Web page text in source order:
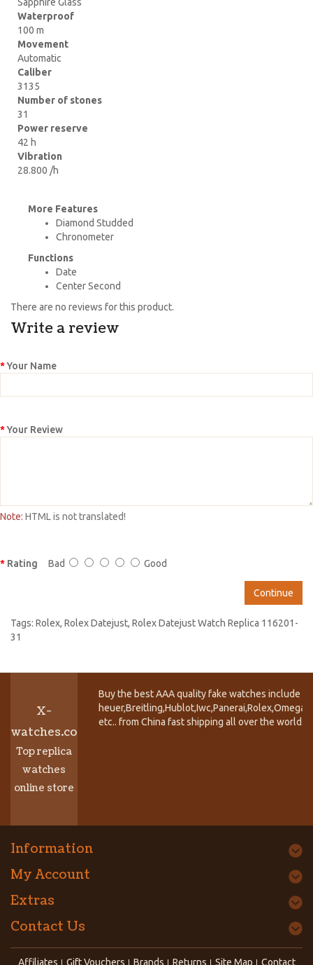
Waterproof
100 m
Movement
Automatic
Caliber
3135
Number of stones
31
Power reserve
42 h
Vibration
28.800 /h
More Features
Diamond Studded
Chronometer
Functions
Date
Center Second
There are no reviews for this product.
Write a review
Your Name
Your Review
Note: HTML is not translated!
Rating Bad Good
Continue
Tags: Rolex, Rolex Datejust, Rolex Datejust Watch Replica 116201-
31
X-
watches.co
Top replica
watches
online store
Buy the best AAA quality fake watches include
etc.. from China fast shipping all over the world.
Information
My Account
Extras
Contact Us
Affiliates Gift Vouchers Brands Returns Site Map Contact